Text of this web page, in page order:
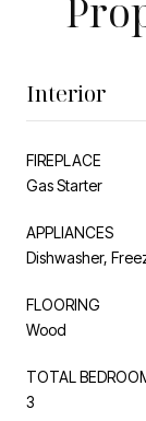
Interior
FIREPLACE
Gas Starter
APPLIANCES
Dishwasher,
FLOORING
Wood
TOTAL
3